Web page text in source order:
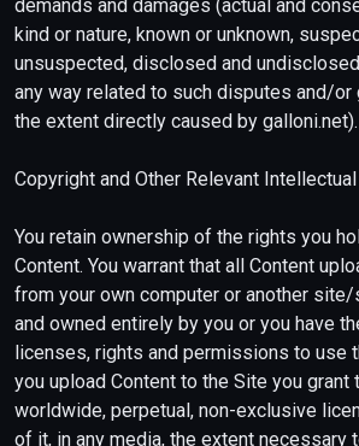
demands and damages (actual and
kind or nature, known or unknown,
unsuspected, disclosed and
any way related to such disputes and/or
the extent directly caused by galloni.net).
Copyright and Other Relevant
You retain ownership of the rights you
Content. You warrant that all Content
from your own computer or another
and owned entirely by you or you have
licenses, rights and permissions to use
you upload Content to the Site you grant
worldwide, perpetual, non-exclusive
of it, in any media, the extent necessary